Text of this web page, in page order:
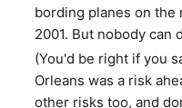
bording planes on the
2001. But nobody can
(You'd be right if you
Orleans was a risk
other risks too, and